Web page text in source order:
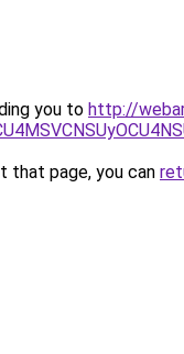
you to http://
that page, you can